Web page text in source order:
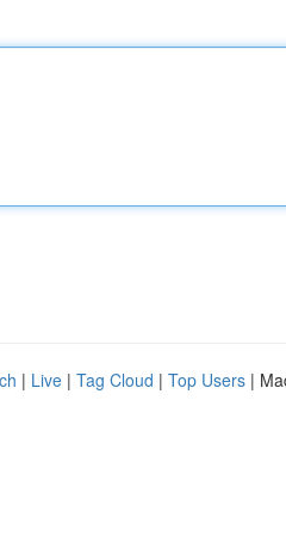
| Live | Tag Cloud | Top Users |